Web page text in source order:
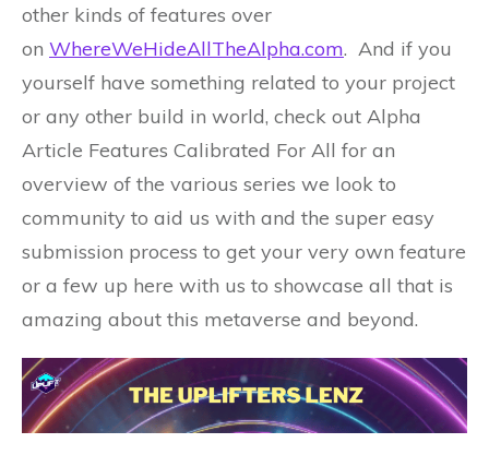
other kinds of features over
on WhereWeHideAllTheAlpha.com. And if you
yourself have something related to your project
or any other build in world, check out Alpha
Article Features Calibrated For All for an
overview of the various series we look to
community to aid us with and the super easy
submission process to get your very own feature
or a few up here with us to showcase all that is
amazing about this metaverse and beyond.